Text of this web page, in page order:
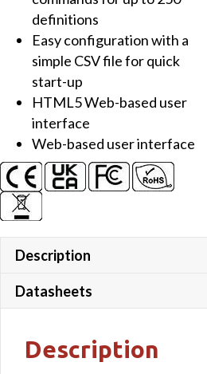
definitions
Easy configuration with a
simple CSV file for quick
start-up
HTML5 Web-based user
interface
Web-based user interface
Description
Datasheets
Description